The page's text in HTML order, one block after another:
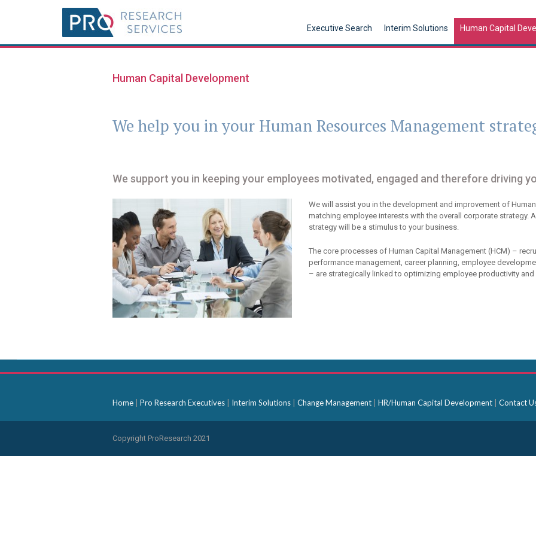
Executive Search Interim Solutions Human Capital
Human Capital Development
We help you in your Human Resources Management
We support you in keeping your employees motivated, engaged and therefore driving
We will assist you in the development and improvement of
matching employee interests with the overall corporate strategy.
strategy will be a stimulus to your business.
The core processes of Human Capital Management (HCM) –
performance management, career planning, employee
– are strategically linked to optimizing employee productivity and
Home Pro Research Executives Interim Solutions Change Management HR/Human Capital Development Contact
Copyright ProResearch 2021